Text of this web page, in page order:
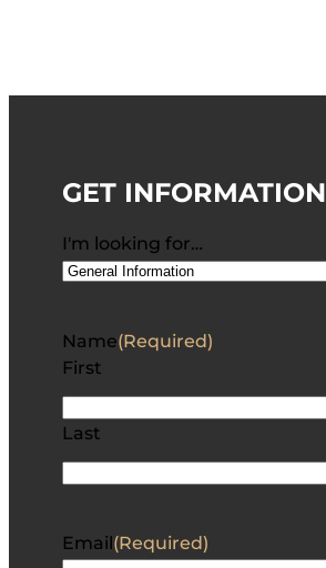
GET INFORMATION
I'm looking for…
Name(Required)
First
Last
Email (Required)